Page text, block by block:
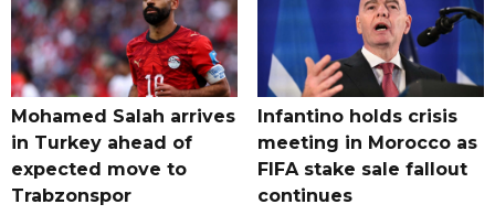
Mohamed Salah arrives
in Turkey ahead of
expected move to
Trabzonspor
Infantino holds crisis
meeting in Morocco as
FIFA stake sale fallout
continues